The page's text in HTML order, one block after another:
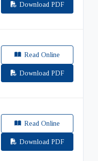
Download PDF
Read Online
Download PDF
Read Online
Download PDF